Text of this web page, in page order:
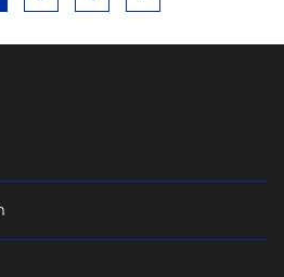
courtyard more vibrant.